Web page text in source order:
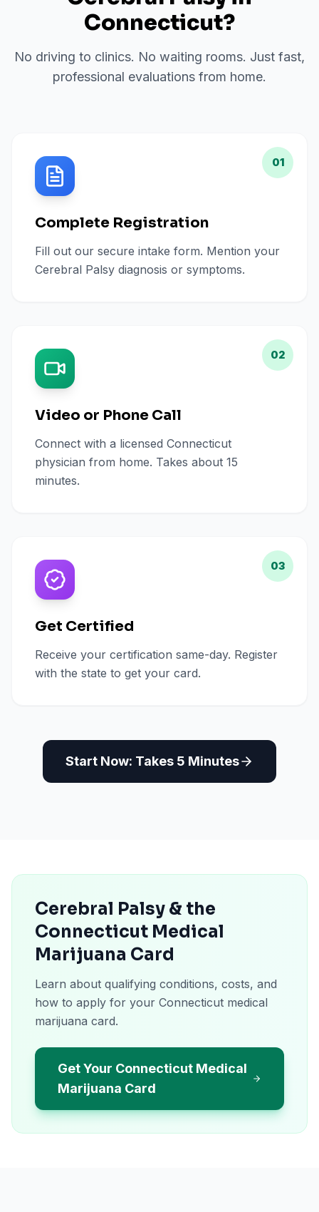
Connecticut?
No driving to clinics. No waiting rooms. Just fast,
professional evaluations from home.
01
Complete Registration
Fill out our secure intake form. Mention your
Cerebral Palsy diagnosis or symptoms.
02
Video or Phone Call
Connect with a licensed Connecticut
physician from home. Takes about 15
minutes.
03
Get Certified
Receive your certification same-day. Register
with the state to get your card.
Start Now: Takes 5 Minutes
Cerebral Palsy & the
Connecticut Medical
Marijuana Card
Learn about qualifying conditions, costs, and
how to apply for your Connecticut medical
marijuana card.
Get Your Connecticut Medical
Marijuana Card